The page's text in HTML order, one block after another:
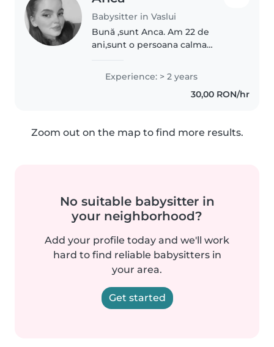
Babysitter in Vaslui
Bună ,sunt Anca. Am 22 de
ani,sunt o persoana calma
foarte atenta
Experience: > 2 years
30,00 RON/hr
Zoom out on the map to find more results.
No suitable babysitter in
your neighborhood?
Add your profile today and we'll work
hard to find reliable babysitters in
your area.
Get started